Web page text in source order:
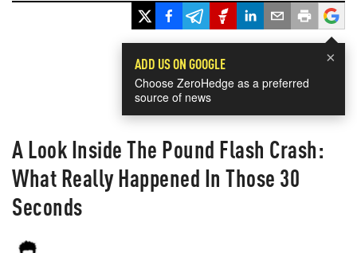
×
ADD US ON GOOGLE
Choose ZeroHedge as a preferred
source of news
A Look Inside The Pound Flash Crash:
What Really Happened In Those 30
Seconds